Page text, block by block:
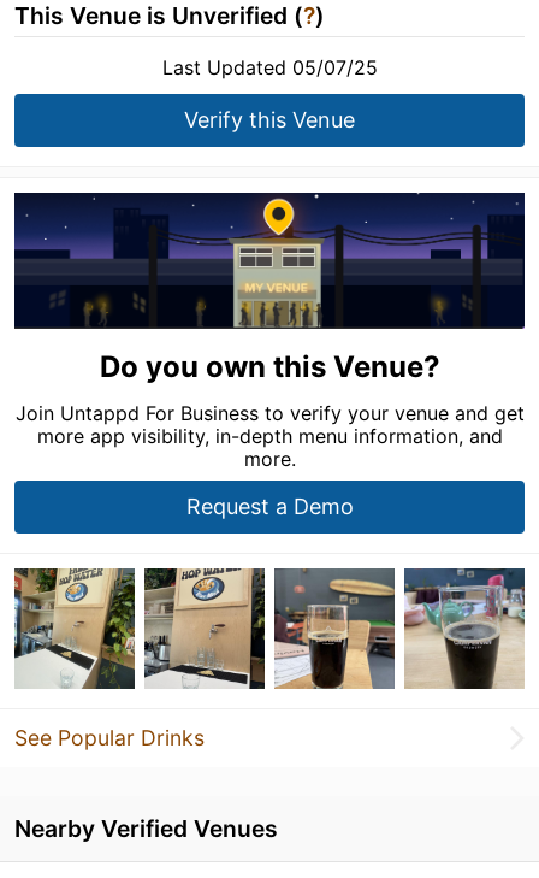
This Venue is Unverified (?)
Last Updated 05/07/25
Verify this Venue
Do you own this Venue?
Join Untappd For Business to verify your venue and get
more app visibility, in-depth menu information, and
more.
Request a Demo
See Popular Drinks
Nearby Verified Venues